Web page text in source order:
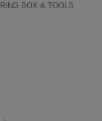
BOX & TOOLS